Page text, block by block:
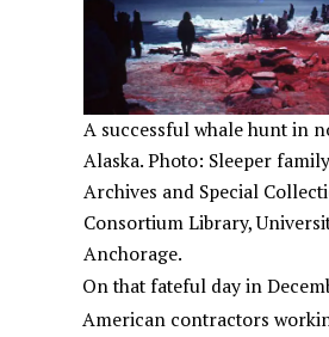
A successful whale hunt in
Alaska. Photo: Sleeper
Archives and Special
Consortium Library,
Anchorage.
On that fateful day in
American contractors